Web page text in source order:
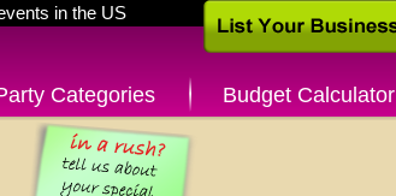
in the US
Categories Budget Calculator